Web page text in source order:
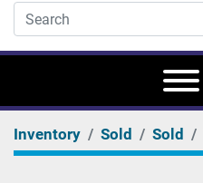
Inventory Sold Sold